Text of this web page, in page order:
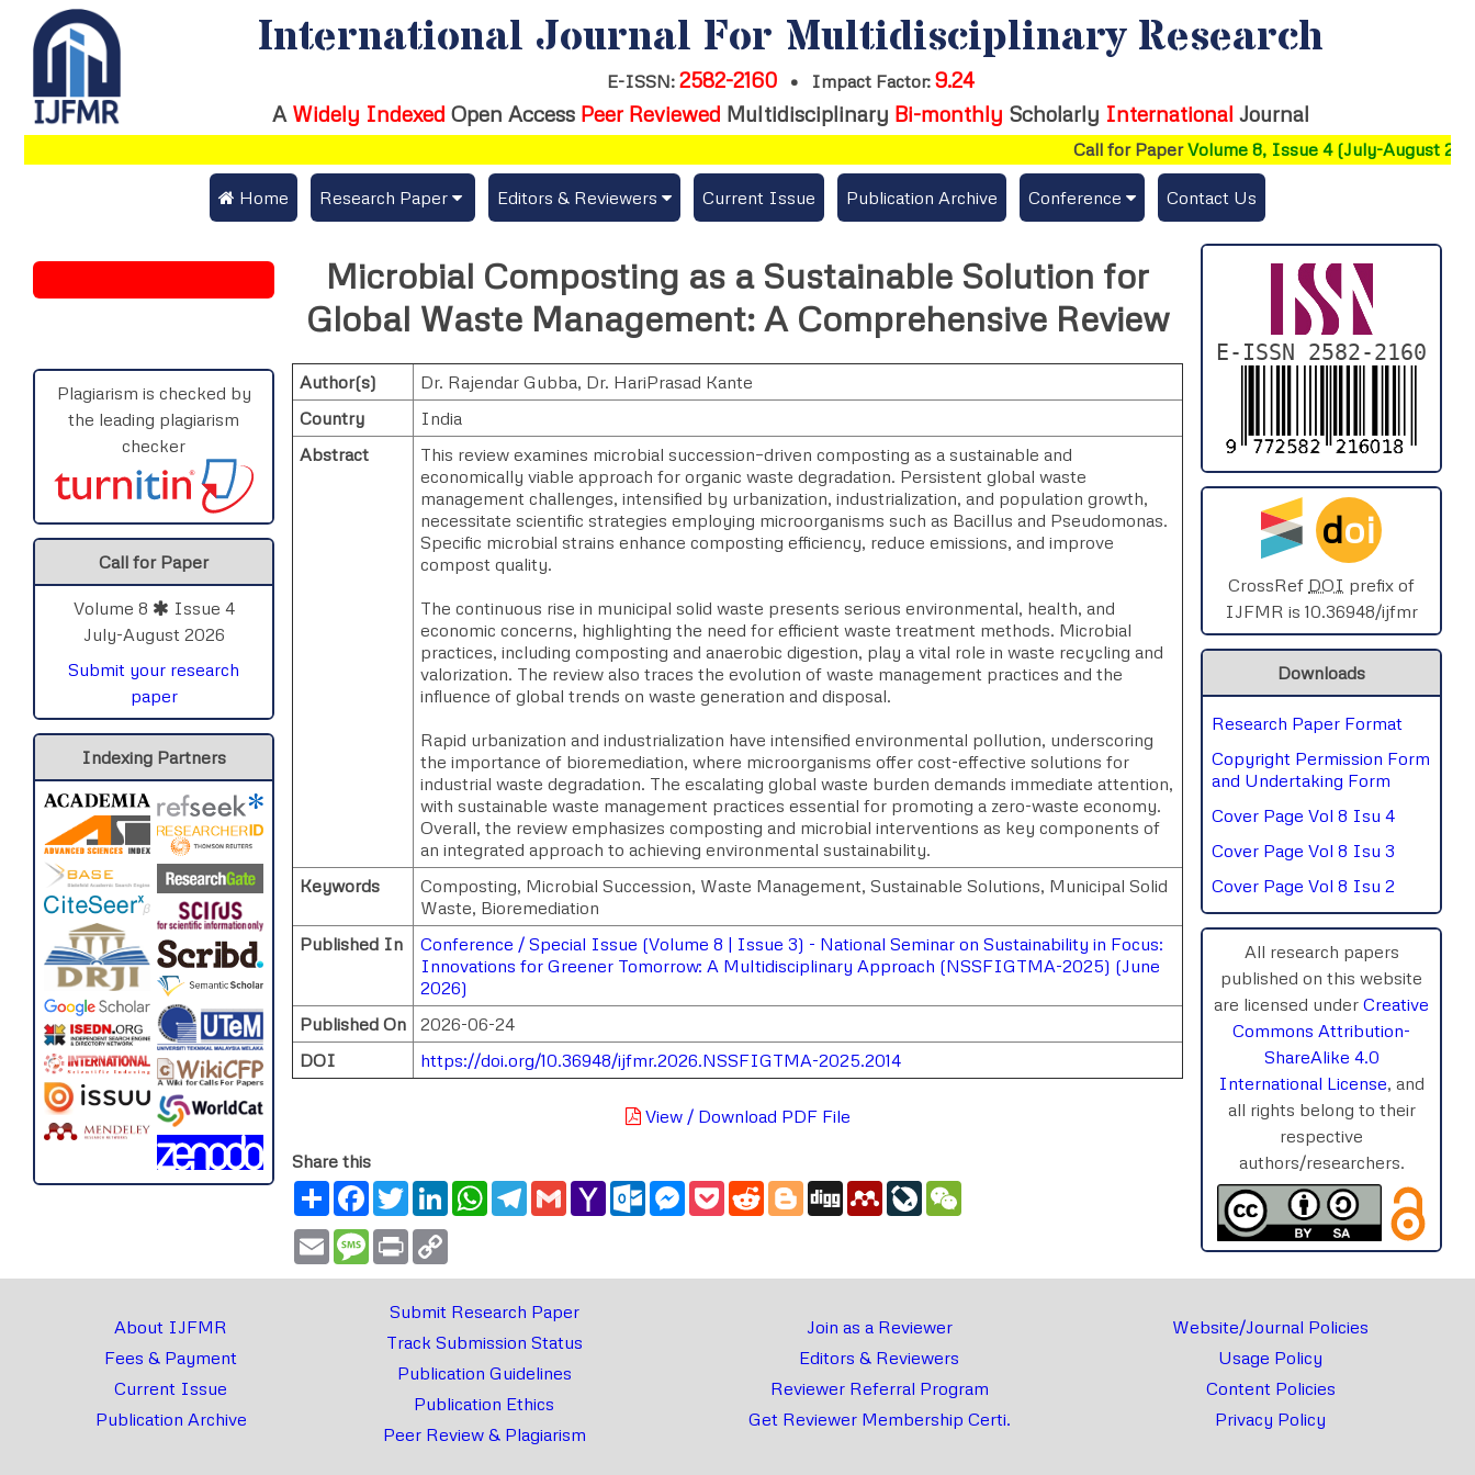
International Journal For Multidisciplinary Research
E-ISSN: 2582-2160 • Impact Factor: 9.24
A Widely Indexed Open Access Peer Reviewed Multidisciplinary Bi-monthly Scholarly International Journal
Call for PaperVolume 8, Issue 4 (July-August 2026)
Home Research Paper
Publication Guidelines
Upload Documents
Track Status / Pay Fees / Download Publication Certi.
Editors & Reviewers
Join as a Reviewer
Get Membership Certificate
Current Issue Publication Archive Conference
Publishing Conf. with IJFMR
Upcoming Conference(s) ↓
Conferences Published ↓
IC-AIRCM-T3-2026
NSSFIGTMA-2025
SPHERE-2025
SVGASCA-2025
ICCE-2025
PIPRDA-2023
ICMRS'23
Contact Us
Plagiarism is checked by
the leading plagiarism
checker
Call for Paper
Volume 8
Issue 4
July-August 2026
Submit your research
paper
Indexing Partners
Microbial Composting as a Sustainable Solution for
Global Waste Management: A Comprehensive Review
Author(s) Dr. Rajendar Gubba, Dr. HariPrasad Kante
Country
India
Abstract
This review examines microbial succession–driven composting as a sustainable and
economically viable approach for organic waste degradation. Persistent global waste
management challenges, intensified by urbanization, industrialization, and population growth,
necessitate scientific strategies employing microorganisms such as Bacillus and Pseudomonas.
Specific microbial strains enhance composting efficiency, reduce emissions, and improve
compost quality.
The continuous rise in municipal solid waste presents serious environmental, health, and
economic concerns, highlighting the need for efficient waste treatment methods. Microbial
practices, including composting and anaerobic digestion, play a vital role in waste recycling and
valorization. The review also traces the evolution of waste management practices and the
influence of global trends on waste generation and disposal.
Rapid urbanization and industrialization have intensified environmental pollution, underscoring
the importance of bioremediation, where microorganisms offer cost-effective solutions for
industrial waste degradation. The escalating global waste burden demands immediate attention,
with sustainable waste management practices essential for promoting a zero-waste economy.
Overall, the review emphasizes composting and microbial interventions as key components of
an integrated approach to achieving environmental sustainability.
Keywords
Composting, Microbial Succession, Waste Management, Sustainable Solutions, Municipal Solid
Waste, Bioremediation
Published In
Conference / Special Issue (Volume 8 | Issue 3) - National Seminar on Sustainability in Focus:
Innovations for Greener Tomorrow: A Multidisciplinary Approach (NSSFIGTMA-2025) (June
2026)
Published On
2026-06-24
DOI
https://doi.org/10.36948/ijfmr.2026.NSSFIGTMA-2025.2014
View / Download PDF File
Share this
ShareFacebook
TwitterLinkedInWhatsApp
Telegram
GmailYahoo
Mail
Outlook.com
Messenger
PocketRedditBlogger
Digg MendeleyLiveJournal
Email Message
Print
E-ISSN 2582-2160
doi
CrossRef DOI prefix of
IJFMR is 10.36948/ijfmr
Downloads
Research Paper Format
Copyright Permission Form
and Undertaking Form
Cover Page Vol 8 Isu 4
Cover Page Vol 8 Isu 3
Cover Page Vol 8 Isu 2
All research papers
published on this website
are licensed under Creative
Commons Attribution-
ShareAlike 4.0
International License, and
all rights belong to their
respective
authors/researchers.
About IJFMR
Fees & Payment
Current Issue
Publication Archive
Submit Research Paper
Track Submission Status
Publication Guidelines
Publication Ethics
Peer Review & Plagiarism
Join as a Reviewer
Editors & Reviewers
Reviewer Referral Program
Get Reviewer Membership Certi.
Website/Journal Policies
Usage Policy
Content Policies
Privacy Policy